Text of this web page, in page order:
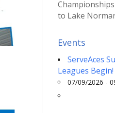
to Lake
Events
ServeAces
Leagues Begin!
07/09/2026 -